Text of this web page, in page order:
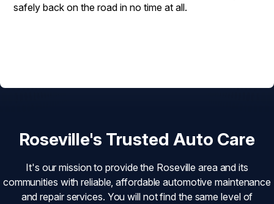
safely back on the road in no time at all.
Roseville's Trusted Auto Care
It's our mission to provide the Roseville area and its
communities with reliable, affordable automotive maintenance
and repair services. You will not find the same level of